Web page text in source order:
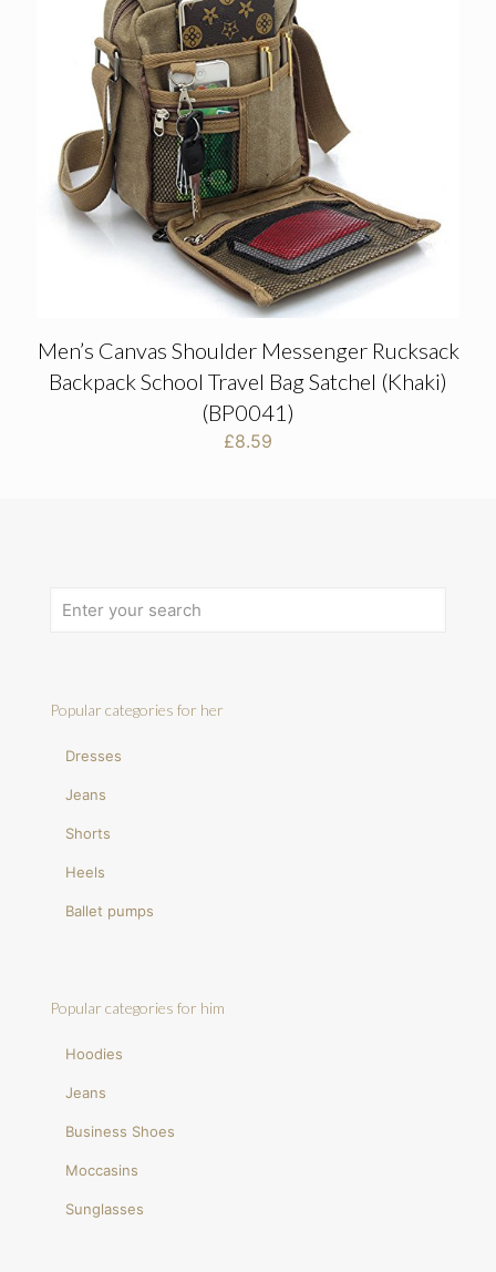
Men’s Canvas Shoulder Messenger Rucksack
Backpack School Travel Bag Satchel (Khaki)
(BP0041)
£8.59
Popular categories for her
Dresses
Jeans
Shorts
Heels
Ballet pumps
Popular categories for him
Hoodies
Jeans
Business Shoes
Moccasins
Sunglasses